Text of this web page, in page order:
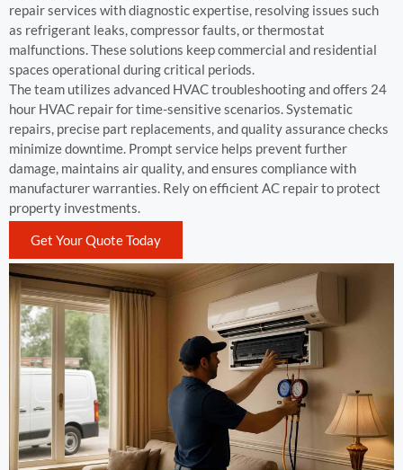
repair services with diagnostic expertise, resolving issues such
as refrigerant leaks, compressor faults, or thermostat
malfunctions. These solutions keep commercial and residential
spaces operational during critical periods.
The team utilizes advanced HVAC troubleshooting and offers 24
hour HVAC repair for time-sensitive scenarios. Systematic
repairs, precise part replacements, and quality assurance checks
minimize downtime. Prompt service helps prevent further
damage, maintains air quality, and ensures compliance with
manufacturer warranties. Rely on efficient AC repair to protect
property investments.
Get Your Quote Today